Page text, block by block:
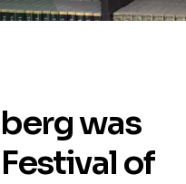
was
of